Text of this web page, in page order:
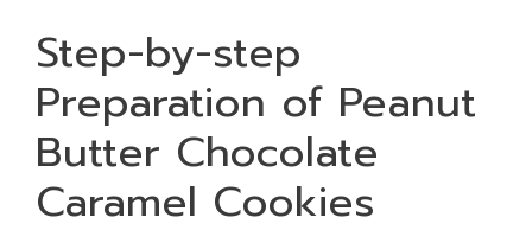
Step-by-step
Preparation of Peanut
Butter Chocolate
Caramel Cookies